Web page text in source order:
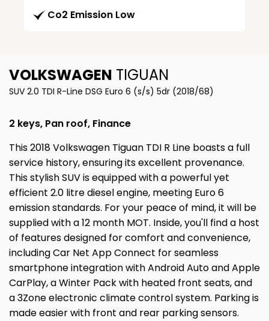
Co2 Emission Low
VOLKSWAGEN TIGUAN
SUV 2.0 TDI R-Line DSG Euro 6 (s/s) 5dr (2018/68)
2 keys, Pan roof, Finance
This 2018 Volkswagen Tiguan TDI R Line boasts a full
service history, ensuring its excellent provenance.
This stylish SUV is equipped with a powerful yet
efficient 2.0 litre diesel engine, meeting Euro 6
emission standards. For your peace of mind, it will be
supplied with a 12 month MOT. Inside, you'll find a host
of features designed for comfort and convenience,
including Car Net App Connect for seamless
smartphone integration with Android Auto and Apple
CarPlay, a Winter Pack with heated front seats, and
a 3Zone electronic climate control system. Parking is
made easier with front and rear parking sensors.